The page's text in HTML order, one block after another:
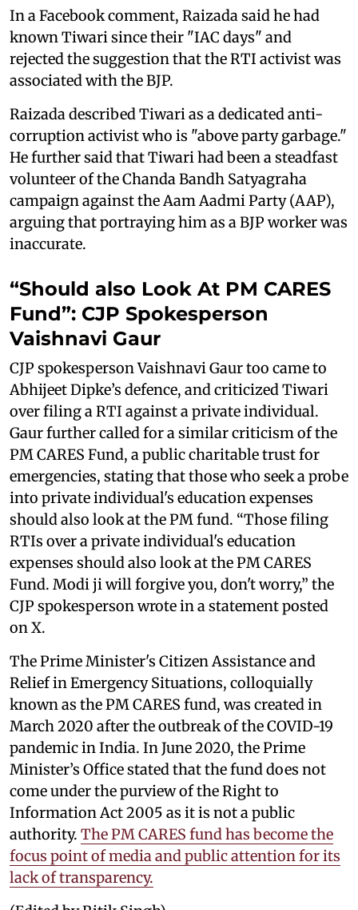
In a Facebook comment, Raizada said he had
known Tiwari since their "IAC days" and
rejected the suggestion that the RTI activist was
associated with the BJP.
Raizada described Tiwari as a dedicated anti-
corruption activist who is "above party garbage."
He further said that Tiwari had been a steadfast
volunteer of the Chanda Bandh Satyagraha
campaign against the Aam Aadmi Party (AAP),
arguing that portraying him as a BJP worker was
inaccurate.
“Should also Look At PM CARES
Fund”: CJP Spokesperson
Vaishnavi Gaur
CJP spokesperson Vaishnavi Gaur too came to
Abhijeet Dipke’s defence, and criticized Tiwari
over filing a RTI against a private individual.
Gaur further called for a similar criticism of the
PM CARES Fund, a public charitable trust for
emergencies, stating that those who seek a probe
into private individual's education expenses
should also look at the PM fund. “Those filing
RTIs over a private individual's education
expenses should also look at the PM CARES
Fund. Modi ji will forgive you, don't worry,” the
CJP spokesperson wrote in a statement posted
on X.
The Prime Minister's Citizen Assistance and
Relief in Emergency Situations, colloquially
known as the PM CARES fund, was created in
March 2020 after the outbreak of the COVID-19
pandemic in India. In June 2020, the Prime
Minister’s Office stated that the fund does not
come under the purview of the Right to
Information Act 2005 as it is not a public
authority. The PM CARES fund has become the
focus point of media and public attention for its
lack of transparency.